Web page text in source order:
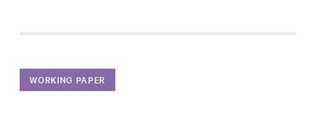
News &
Commentary
WORKING PAPER